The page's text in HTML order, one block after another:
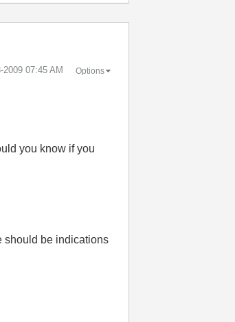
2009 07:45 AM Options
you know if you
should be indications